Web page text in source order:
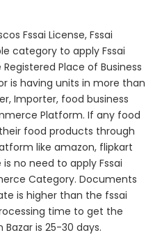
Fssai License, Fssai
category to apply Fssai
Place of Business
is having units in more than
Importer, food business
Platform. If any food
food products through
like amazon, flipkart
no need to apply Fssai
Category. Documents
is higher than the fssai
time to get the
Bazar is 25-30 days.